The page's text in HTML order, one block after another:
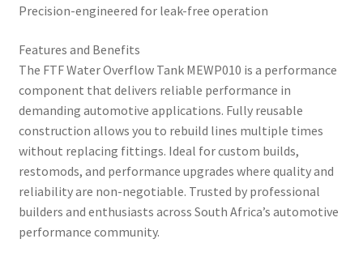
Precision-engineered for leak-free operation
Features and Benefits
The FTF Water Overflow Tank MEWP010 is a performance
component that delivers reliable performance in
demanding automotive applications. Fully reusable
construction allows you to rebuild lines multiple times
without replacing fittings. Ideal for custom builds,
restomods, and performance upgrades where quality and
reliability are non-negotiable. Trusted by professional
builders and enthusiasts across South Africa’s automotive
performance community.